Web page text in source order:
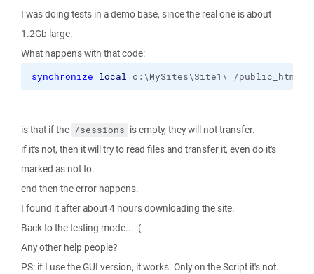
I was doing tests in a demo base, since the real one is about
1.2Gb large.
What happens with that code:
synchronize local c:\MySites\Site1\ /public_html
is that if the /sessions is empty, they will not transfer.
if it's not, then it will try to read files and transfer it, even do it's
marked as not to.
end then the error happens.
I found it after about 4 hours downloading the site.
Back to the testing mode... :(
Any other help people?
PS: if I use the GUI version, it works. Only on the Script it's not.